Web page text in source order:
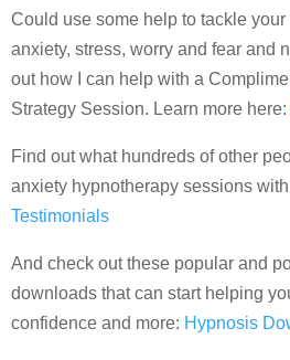
Could use some help to tackle
anxiety, stress, worry and fear and
out how I can help with a
Strategy Session. Learn more here:
Find out what hundreds of other
anxiety hypnotherapy sessions
Testimonials
And check out these popular and
downloads that can start helping
confidence and more: Hypnosis